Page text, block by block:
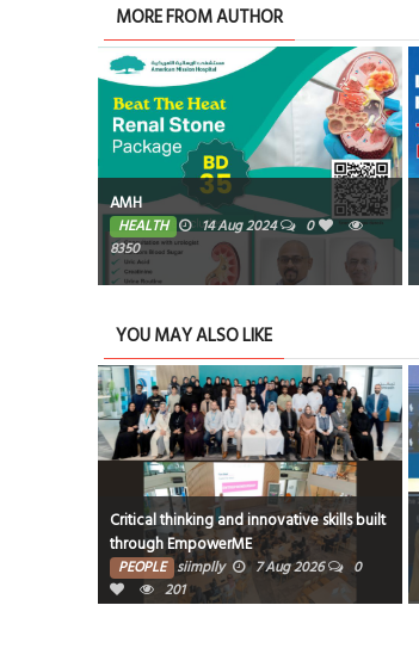
MORE FROM AUTHOR
AMH
HEALTH 14 Aug 2024
0
8350
YOU MAY ALSO LIKE
Critical thinking and innovative skills built
through EmpowerME
PEOPLE siimplly 7 Aug 2026
0
201